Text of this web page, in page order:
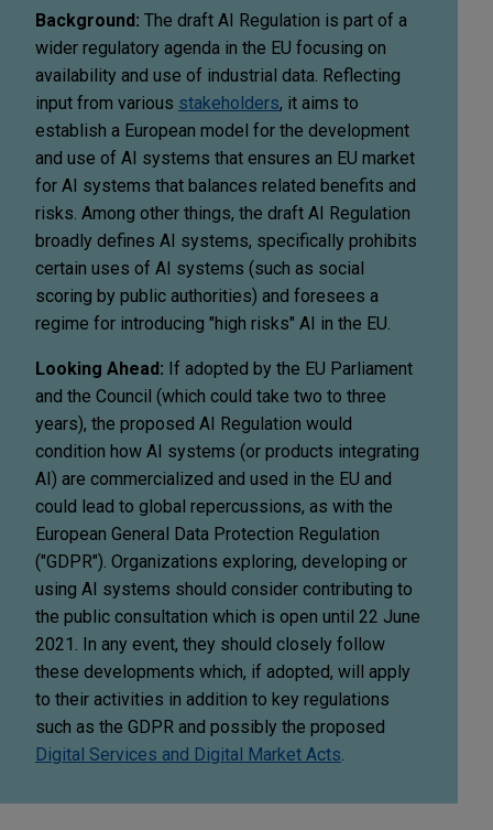
Background: The draft AI Regulation is part of a
wider regulatory agenda in the EU focusing on
availability and use of industrial data. Reflecting
input from various stakeholders, it aims to
establish a European model for the development
and use of AI systems that ensures an EU market
for AI systems that balances related benefits and
risks. Among other things, the draft AI Regulation
broadly defines AI systems, specifically prohibits
certain uses of AI systems (such as social
scoring by public authorities) and foresees a
regime for introducing "high risks" AI in the EU.
Looking Ahead: If adopted by the EU Parliament
and the Council (which could take two to three
years), the proposed AI Regulation would
condition how AI systems (or products integrating
AI) are commercialized and used in the EU and
could lead to global repercussions, as with the
European General Data Protection Regulation
("GDPR"). Organizations exploring, developing or
using AI systems should consider contributing to
the public consultation which is open until 22 June
2021. In any event, they should closely follow
these developments which, if adopted, will apply
to their activities in addition to key regulations
such as the GDPR and possibly the proposed
Digital Services and Digital Market Acts